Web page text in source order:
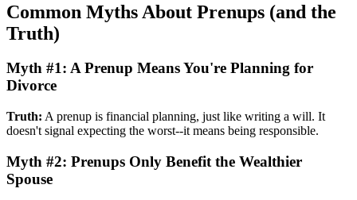
Common Myths About Prenups (and the
Truth)
Myth #1: A Prenup Means You're Planning for
Divorce
Truth: A prenup is financial planning, just like writing a will. It
doesn't signal expecting the worst--it means being responsible.
Myth #2: Prenups Only Benefit the Wealthier
Spouse